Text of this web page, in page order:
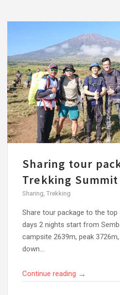
Sharing tour
Trekking Summit
Sharing Trekking
Share tour package to the top
days 2 nights start from
campsite 2639m, peak
down...
Continue reading →